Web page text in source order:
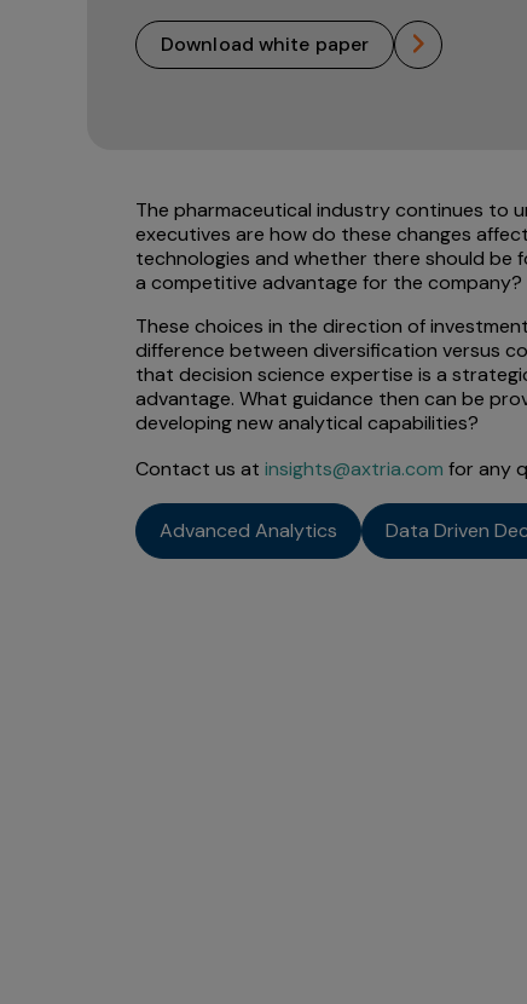
download white paper
The pharmaceutical industry continues to
executives are how do these changes
technologies and whether there should
a competitive advantage for the company?
These choices in the direction of
difference between diversification versus
that decision science expertise is a
advantage. What guidance then can be
developing new analytical capabilities?
Contact us at insights@axtria.com for any
Advanced Analytics Data Driven